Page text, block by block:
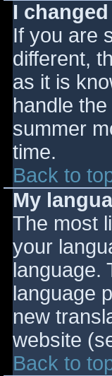
I
If you are
different,
as it is
handle
summer
time.
Back to
My
The most
your
language.
language
new
website
Back to